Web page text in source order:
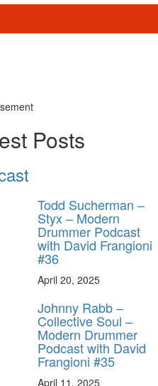
Posts
Todd Sucherman –
Styx – Modern
Drummer Podcast
with David Frangioni
#36
April 20, 2025
Johnny Rabb –
Collective Soul –
Modern Drummer
Podcast with David
Frangioni #35
April 11, 2025